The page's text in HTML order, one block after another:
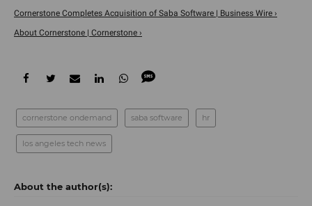
Cornerstone Completes Acquisition of Saba Software | Business Wire ›
About Cornerstone | Cornerstone ›
cornerstone ondemand saba software hr
los angeles tech news